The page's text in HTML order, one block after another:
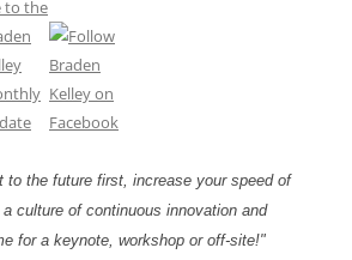
to the future first, increase your speed of
culture of continuous innovation and
for a keynote, workshop or off-site!"